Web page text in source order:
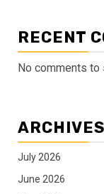
RECENT
No comments to
ARCHIVES
July 2026
June 2026